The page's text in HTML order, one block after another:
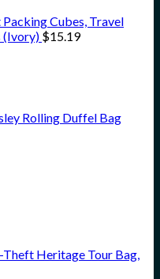
Cubes, Travel
(Ivory) $15.19
Rolling Duffel Bag
Heritage Tour Bag,